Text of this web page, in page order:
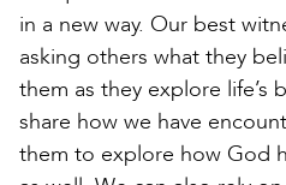
in a new way. Our best
asking others what they
them as they explore life’s
share how we have
them to explore how God